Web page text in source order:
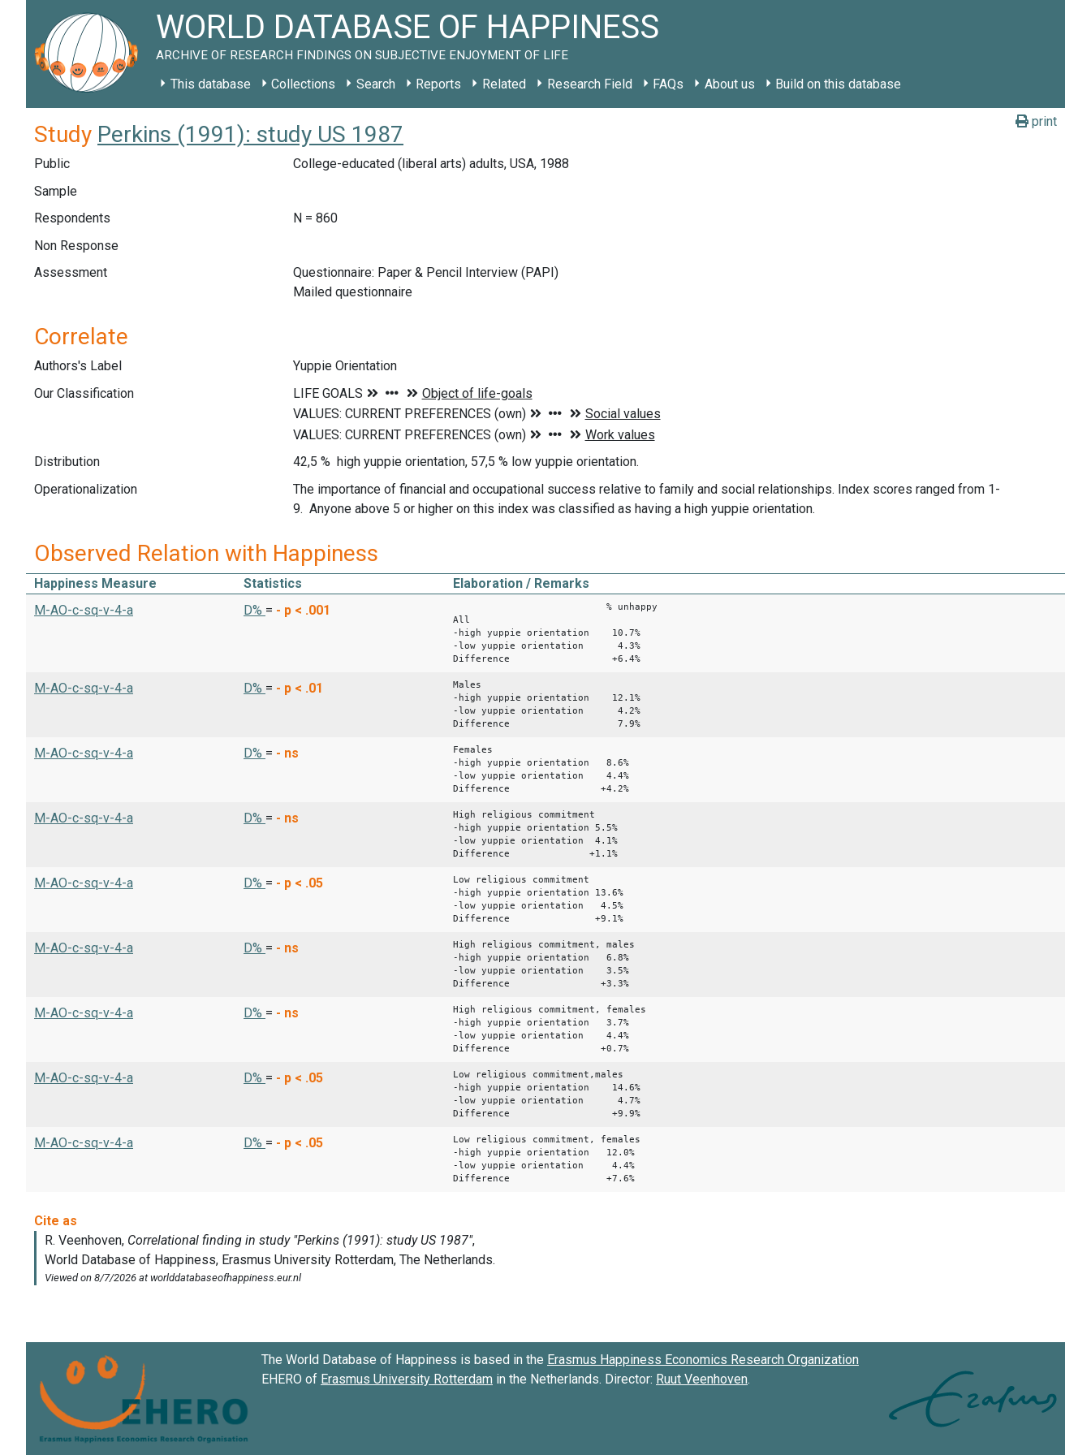
WORLD DATABASE OF HAPPINESS
ARCHIVE OF RESEARCH FINDINGS ON SUBJECTIVE ENJOYMENT OF LIFE
This database Collections Search Reports Related Research Field FAQs About us Build on this database
print
Study Perkins (1991): study US 1987
Public
College-educated (liberal arts) adults, USA, 1988
Sample
Respondents
N = 860
Non Response
Assessment
Questionnaire: Paper & Pencil Interview (PAPI)
Mailed questionnaire
Correlate
Authors's Label
Yuppie Orientation
Our Classification
Distribution
42,5 % high yuppie orientation, 57,5 % low yuppie orientation.
Operationalization
The importance of financial and occupational success relative to family and social relationships. Index scores ranged from 1-
9. Anyone above 5 or higher on this index was classified as having a high yuppie orientation.
Observed Relation with Happiness
Happiness Measure Statistics
Elaboration / Remarks
M-AO-c-sq-v-4-a
D% = - p < .001
% unhappy
All
-high yuppie orientation 10.7%
-low yuppie orientation 4.3%
Difference +6.4%
M-AO-c-sq-v-4-a D% = - p < .01
Males
-high yuppie orientation 12.1%
-low yuppie orientation 4.2%
Difference 7.9%
M-AO-c-sq-v-4-a D% = - ns
Females
-high yuppie orientation 8.6%
-low yuppie orientation 4.4%
Difference +4.2%
M-AO-c-sq-v-4-a D% = - ns
High religious commitment
-high yuppie orientation 5.5%
-low yuppie orientation 4.1%
Difference +1.1%
M-AO-c-sq-v-4-a D% = - p < .05
Low religious commitment
-high yuppie orientation 13.6%
-low yuppie orientation 4.5%
Difference +9.1%
M-AO-c-sq-v-4-a D% = - ns
High religious commitment, males
-high yuppie orientation 6.8%
-low yuppie orientation 3.5%
Difference +3.3%
M-AO-c-sq-v-4-a D% = - ns
High religious commitment, females
-high yuppie orientation 3.7%
-low yuppie orientation 4.4%
Difference +0.7%
M-AO-c-sq-v-4-a D% = - p < .05
Low religious commitment,males
-high yuppie orientation 14.6%
-low yuppie orientation 4.7%
Difference +9.9%
M-AO-c-sq-v-4-a D% = - p < .05
Low religious commitment, females
-high yuppie orientation 12.0%
-low yuppie orientation 4.4%
Difference +7.6%
The World Database of Happiness is based in the Erasmus Happiness Economics Research Organization
EHERO of Erasmus University Rotterdam in the Netherlands. Director: Ruut Veenhoven.